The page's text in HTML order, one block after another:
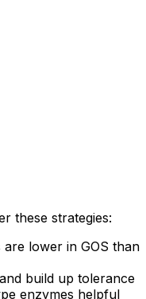
these strategies:
are lower in GOS than
build up tolerance
enzymes helpful